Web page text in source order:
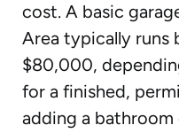
cost. A basic
Area typically runs
$80,000,
for a finished,
adding a